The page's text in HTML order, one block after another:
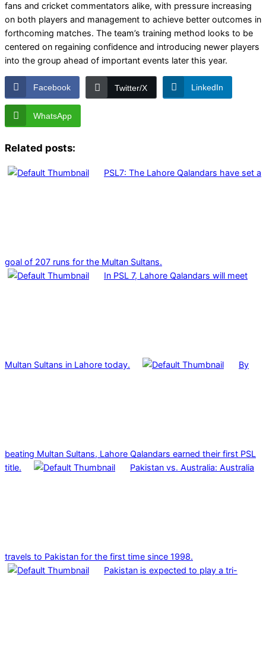
fans and cricket commentators alike, with pressure increasing
on both players and management to achieve better outcomes in
forthcoming matches. The team’s training method looks to be
centered on regaining confidence and introducing newer players
into the group ahead of important events later this year.
Facebook Twitter/X LinkedIn
WhatsApp
Related posts:
PSL7: The Lahore Qalandars have set a
goal of 207 runs for the Multan Sultans.
In PSL 7, Lahore Qalandars will meet
Multan Sultans in Lahore today. By
beating Multan Sultans, Lahore Qalandars earned their first PSL
title.
Pakistan vs. Australia: Australia
travels to Pakistan for the first time since 1998.
Pakistan is expected to play a tri-